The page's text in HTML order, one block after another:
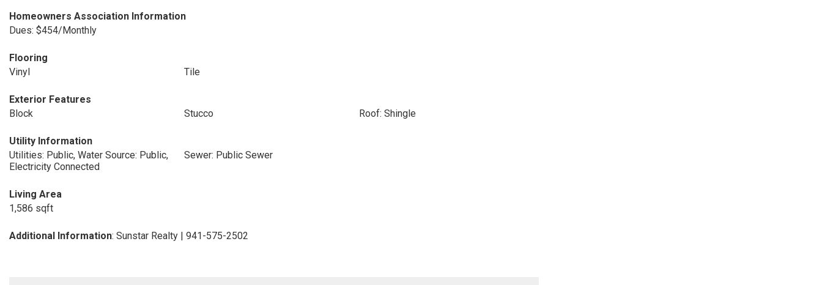
Homeowners Association Information
Dues: $454/Monthly
Flooring
Vinyl
Tile
Exterior Features
Block
Stucco Roof: Shingle
Utility Information
Utilities: Public, Water Source: Public,
Electricity Connected
Sewer: Public Sewer
Living Area
1,586 sqft
Additional Information: Sunstar Realty | 941-575-2502